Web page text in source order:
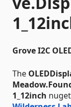
Grove I2C
The
1_12inch